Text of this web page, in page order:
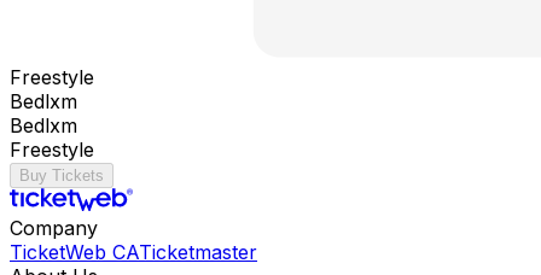
Freestyle
Bedlxm
Bedlxm
Freestyle
Buy Tickets
Company
TicketWeb CATicketmaster